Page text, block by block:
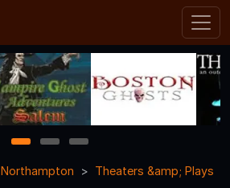
1 2
3
Northampton Theaters &amp; Plays